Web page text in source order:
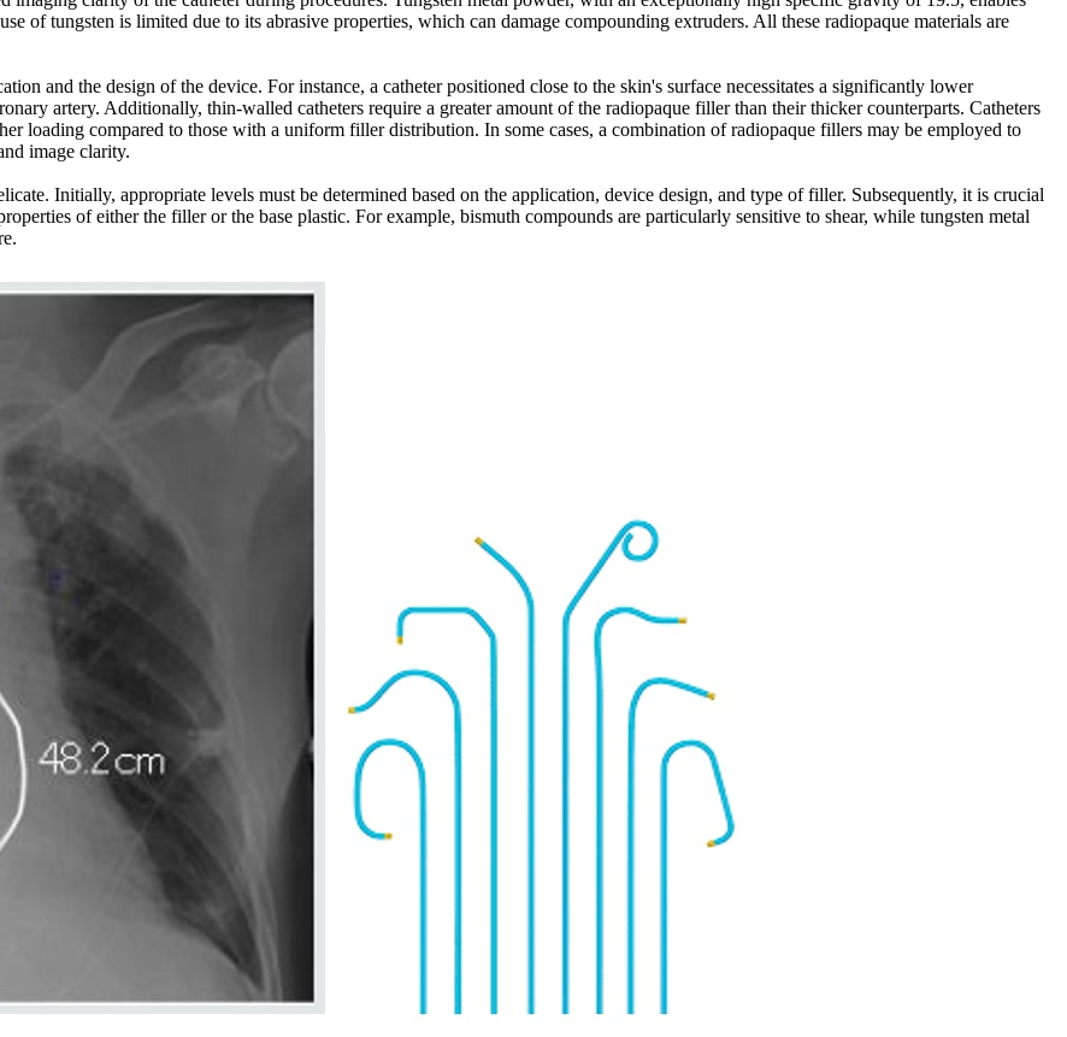
of tungsten is limited due to its abrasive properties, which can damage compounding extruders. All these radiopaque materials are
and the design of the device. For instance, a catheter positioned close to the skin's surface necessitates a significantly lower
artery. Additionally, thin-walled catheters require a greater amount of the radiopaque filler than their thicker counterparts. Catheters
loading compared to those with a uniform filler distribution. In some cases, a combination of radiopaque fillers may be employed to
image clarity.
Initially, appropriate levels must be determined based on the application, device design, and type of filler. Subsequently, it is crucial
of either the filler or the base plastic. For example, bismuth compounds are particularly sensitive to shear, while tungsten metal